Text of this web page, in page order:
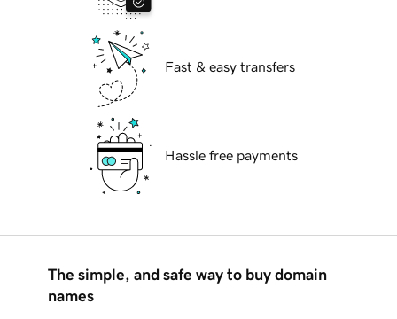
Fast & easy transfers
Hassle free payments
The simple, and safe way to buy domain
names